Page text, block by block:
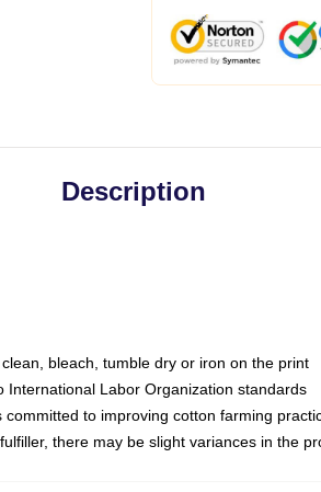
Description
bleach, tumble dry or iron on the print
Labor Organization standards
to improving cotton farming
there may be slight variances in the